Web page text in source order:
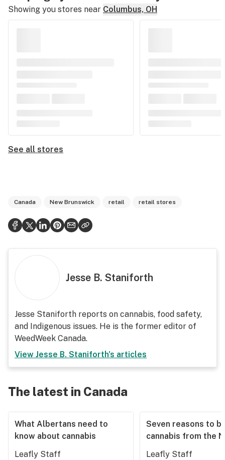
Showing you stores near Columbus, OH
See all stores
Canada New Brunswick retail retail stores
Jesse B. Staniforth
Jesse Staniforth reports on cannabis, food safety,
and Indigenous issues. He is the former editor of
WeedWeek Canada.
View Jesse B. Staniforth's articles
The latest in Canada
What Albertans need to
know about cannabis
Leafly Staff
Seven reasons to
cannabis from the
Leafly Staff